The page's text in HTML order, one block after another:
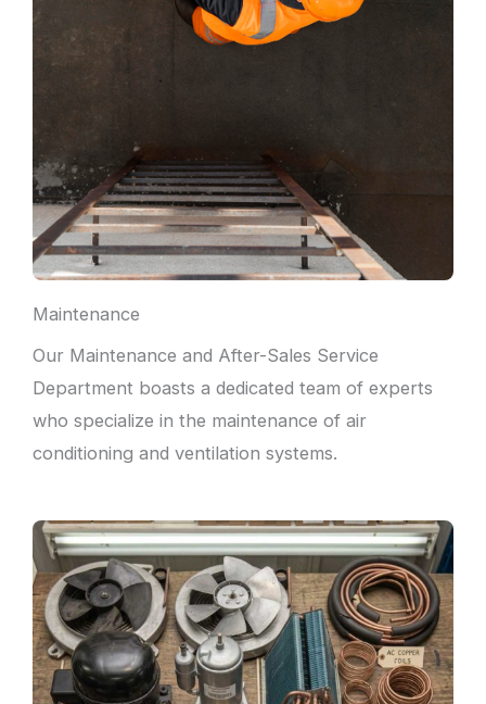
Maintenance
Our Maintenance and After-Sales Service
Department boasts a dedicated team of experts
who specialize in the maintenance of air
conditioning and ventilation systems.